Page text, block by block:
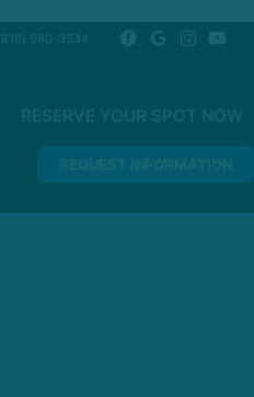
(210) 980-3334
RESERVE YOUR SPOT NOW